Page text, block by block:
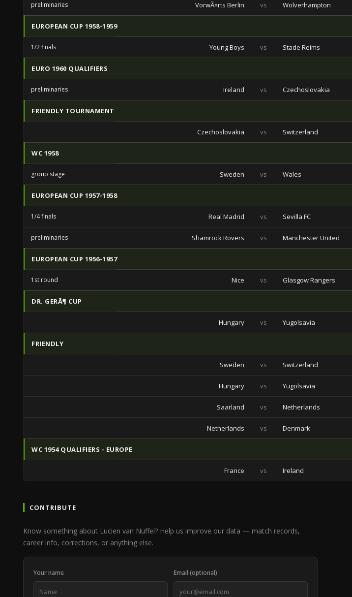
preliminaries VorwÃ¤rts Berlin vs Wolverhampton
EUROPEAN CUP 1958-1959
1/2 finals Young Boys vs Stade Reims
EURO 1960 QUALIFIERS
preliminaries Ireland vs Czechoslovakia
FRIENDLY TOURNAMENT
Czechoslovakia vs Switzerland
WC 1958
group stage Sweden vs Wales
EUROPEAN CUP 1957-1958
1/4 finals Real Madrid vs Sevilla FC
preliminaries Shamrock Rovers vs Manchester United
EUROPEAN CUP 1956-1957
1st round Nice vs Glasgow Rangers
DR. GERÃ¶ CUP
Hungary vs Yugolsavia
FRIENDLY
Sweden vs Switzerland
Hungary vs Yugolsavia
Saarland vs Netherlands
Netherlands vs Denmark
WC 1954 QUALIFIERS - EUROPE
France vs Ireland
CONTRIBUTE
Know something about Lucien van Nuffel? Help us improve our data — match records,
career info, corrections, or anything else.
Your name Email (optional)